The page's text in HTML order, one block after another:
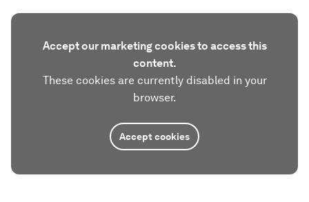
Accept our marketing cookies to access this
content.
These cookies are currently disabled in your
browser.
Accept cookies